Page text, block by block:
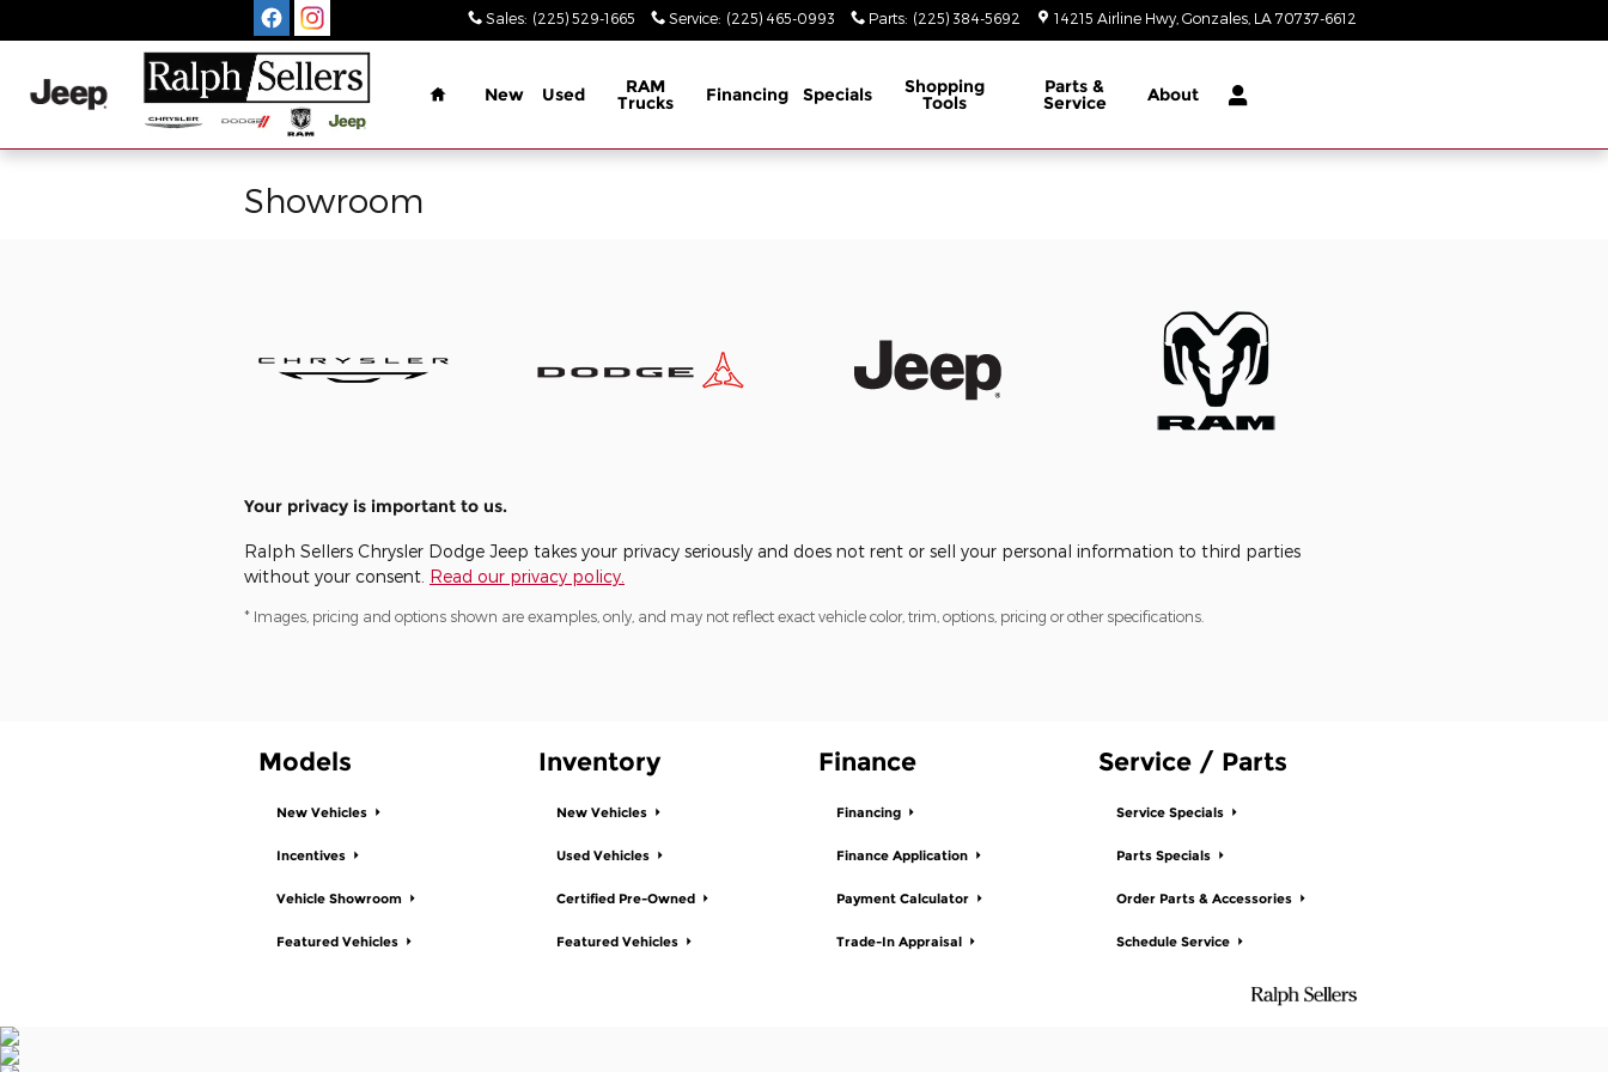
Sales: (225) 529-1665 Service: (225) 465-0993 Parts: (225) 384-5692 14215 Airline Hwy Gonzales LA 70737-6612
Home
New Used RAM
Trucks Financing Specials Shopping
Tools
Parts &
Service About
Showroom
Your privacy is important to us.
Ralph Sellers Chrysler Dodge Jeep takes your privacy seriously and does not rent or sell your personal information to third parties
without your consent. Read our privacy policy.
* Images, pricing and options shown are examples, only, and may not reflect exact vehicle color, trim, options, pricing or other specifications.
Models
New Vehicles
Incentives
Vehicle Showroom
Featured Vehicles
Inventory
New Vehicles
Used Vehicles
Certified Pre-Owned
Featured Vehicles
Finance
Financing
Finance Application
Payment Calculator
Trade-In Appraisal
Service / Parts
Service Specials
Parts Specials
Order Parts & Accessories
Schedule Service